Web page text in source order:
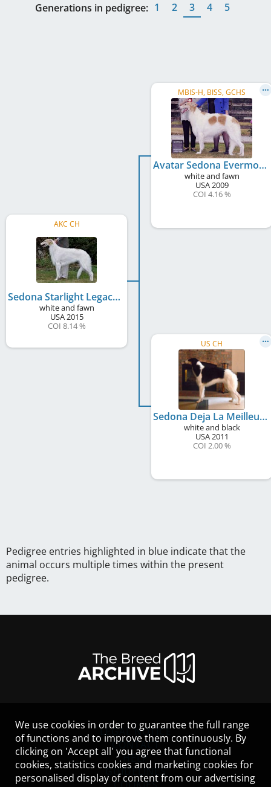
Generations in pedigree: 1 2 3 4 5
AKC CH
Sedona Starlight Legacy
white and fawn
USA2015
COI 8.14 %
MBIS-H, BISS, GCHS
Avatar Sedona Evermore
white and fawn
USA2009
COI 4.16 %
US CH
Sedona Deja La Meilleure
white and black
USA2011
COI 2.00 %
Pedigree entries highlighted in blue indicate that the
animal occurs multiple times within the present
pedigree.
LEGAL NOTICE
CONTACT
HELP
GUIDELINES
We use cookies in order to guarantee the full range
of functions and to improve them continuously. By
clicking on 'Accept all' you agree that functional
cookies, statistics cookies and marketing cookies for
personalised display of content from our advertising